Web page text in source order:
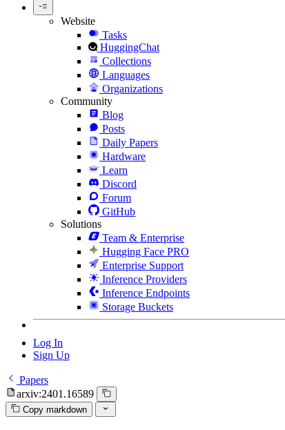
Website
Tasks
HuggingChat
Collections
Languages
Organizations
Community
Blog
Posts
Daily Papers
Hardware
Learn
Discord
Forum
GitHub
Solutions
Team & Enterprise
Hugging Face PRO
Enterprise Support
Inference Providers
Inference Endpoints
Storage Buckets
Log In
Sign Up
Papers
arxiv:2401.16589
Copy markdown